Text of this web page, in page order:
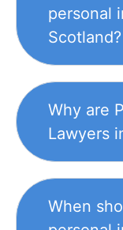
personal
Scotland?
Why are
Lawyers
When